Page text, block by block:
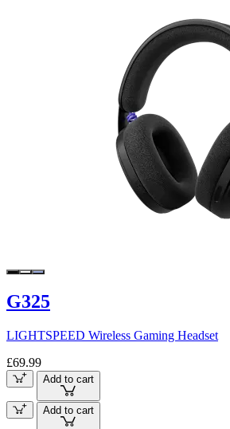
G325
LIGHTSPEED Wireless Gaming Headset
£69.99
Add to cart
Add to cart